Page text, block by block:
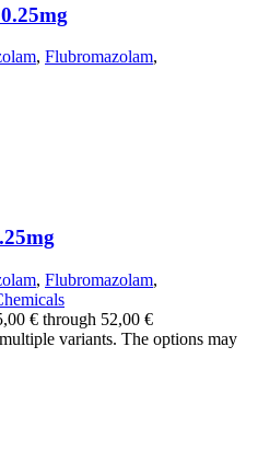
, Flubromazolam,
, Flubromazolam,
€ through 52,00 €
variants. The options may